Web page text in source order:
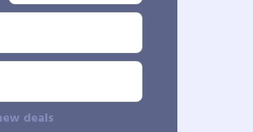
deals